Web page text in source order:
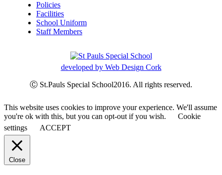
Policies
Facilities
School Uniform
Staff Members
developed by Web Design Cork
Ⓒ St.Pauls Special School2016. All rights reserved.
This website uses cookies to improve your experience. We'll assume
you're ok with this, but you can opt-out if you wish.
Cookie
settings
ACCEPT
Close